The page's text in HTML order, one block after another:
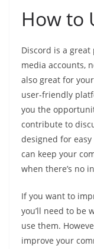
How to
Discord is a
media accounts,
also great for
user-friendly
you the
contribute to
designed for
can keep your
when there’s no
If you want to
you’ll need to be
use them.
improve your